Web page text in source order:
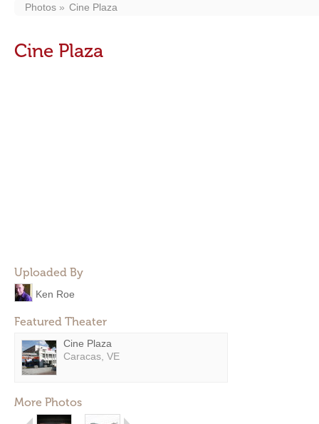
Photos Cine Plaza
Cine Plaza
Uploaded By
Ken Roe
Featured Theater
Cine Plaza
Caracas, VE
More Photos